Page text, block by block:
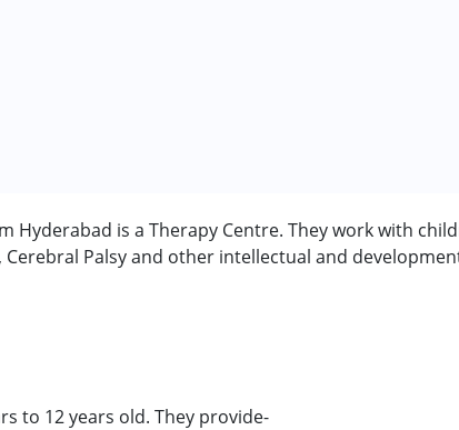
Hyderabad is a Therapy Centre. They work with
Palsy and other intellectual and
to 12 years old. They provide-